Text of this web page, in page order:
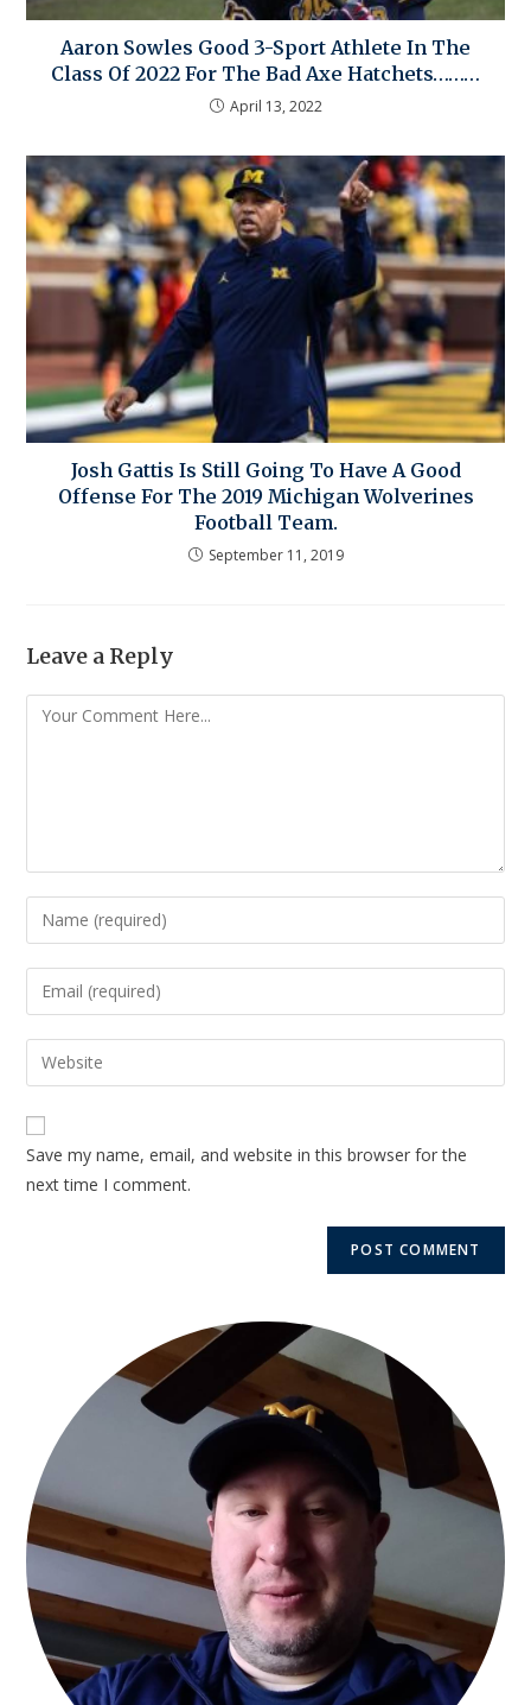
Aaron Sowles Good 3-Sport Athlete In The
Class Of 2022 For The Bad Axe Hatchets………
April 13, 2022
Josh Gattis Is Still Going To Have A Good
Offense For The 2019 Michigan Wolverines
Football Team.
September 11, 2019
Leave a Reply
Save my name, email, and website in this browser for the
next time I comment.